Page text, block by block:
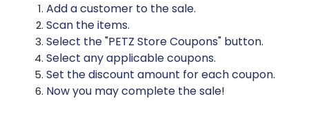
Add a customer to the sale.
Scan the items.
Select the "PETZ Store Coupons" button.
Select any applicable coupons.
Set the discount amount for each coupon.
Now you may complete the sale!